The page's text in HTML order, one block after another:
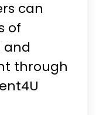
can
of
through